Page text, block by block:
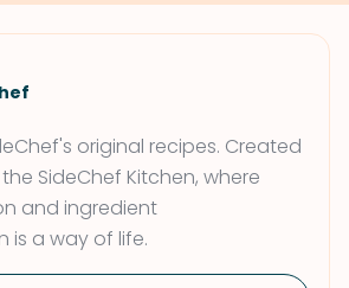
original recipes. Created
SideChef Kitchen, where
and ingredient
is a way of life.